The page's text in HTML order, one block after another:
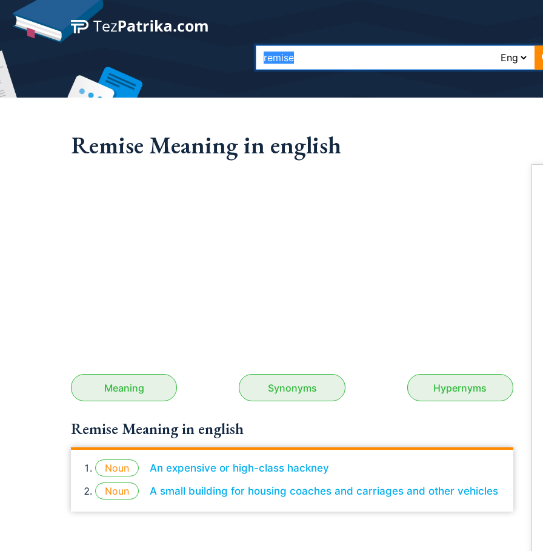
Remise Meaning in english
Meaning Synonyms Hypernyms
Remise Meaning in english
Noun
An expensive or high-class hackney
Noun
A small building for housing coaches and carriages and other vehicles